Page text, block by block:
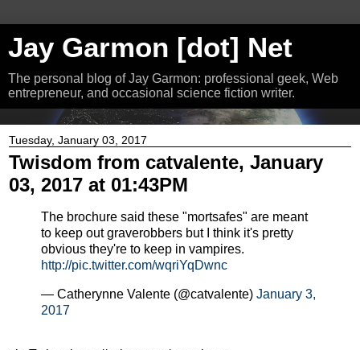
Jay Garmon [dot] Net
The personal blog of Jay Garmon: professional geek, Web
entrepreneur, and occasional science fiction writer.
Tuesday, January 03, 2017
Twisdom from catvalente, January
03, 2017 at 01:43PM
The brochure said these "mortsafes" are meant
to keep out graverobbers but I think it's pretty
obvious they're to keep in vampires.
http://pic.twitter.com/wqriYqDwnc
— Catherynne Valente (@catvalente) January 3,
2017